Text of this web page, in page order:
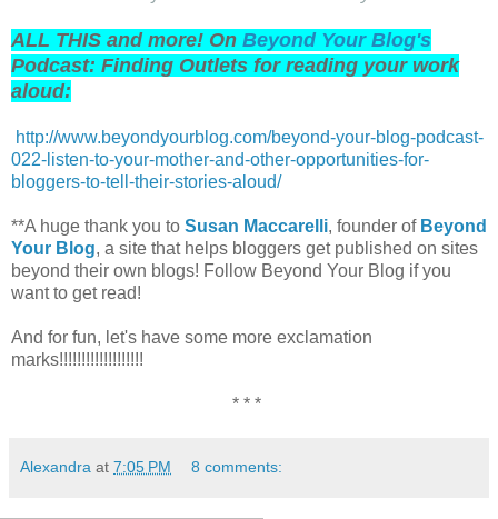
ALL THIS and more! On Beyond Your Blog's
Podcast: Finding Outlets for reading your work
aloud:
http://www.beyondyourblog.com/beyond-your-blog-podcast-
022-listen-to-your-mother-and-other-opportunities-for-
bloggers-to-tell-their-stories-aloud/
**A huge thank you to Susan Maccarelli, founder of Beyond
Your Blog, a site that helps bloggers get published on sites
beyond their own blogs! Follow Beyond Your Blog if you
want to get read!
And for fun, let's have some more exclamation
marks!!!!!!!!!!!!!!!!!!!
* * *
Alexandra at 7:05 PM 8 comments: